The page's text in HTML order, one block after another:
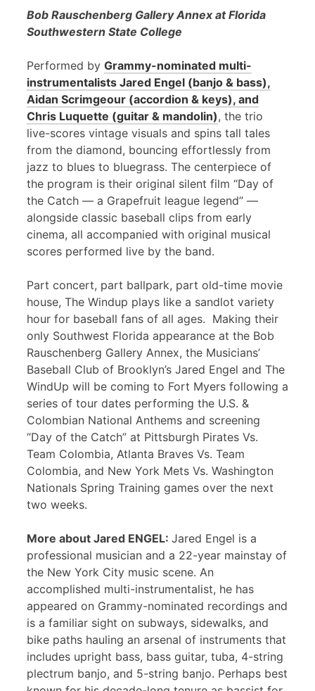
Bob Rauschenberg Gallery Annex at Florida
Southwestern State College
Performed by Grammy-nominated multi-
instrumentalists Jared Engel (banjo & bass),
Aidan Scrimgeour (accordion & keys), and
Chris Luquette (guitar & mandolin), the trio
live-scores vintage visuals and spins tall tales
from the diamond, bouncing effortlessly from
jazz to blues to bluegrass. The centerpiece of
the program is their original silent film “Day of
the Catch — a Grapefruit league legend” —
alongside classic baseball clips from early
cinema, all accompanied with original musical
scores performed live by the band.
Part concert, part ballpark, part old-time movie
house, The Windup plays like a sandlot variety
hour for baseball fans of all ages. Making their
only Southwest Florida appearance at the Bob
Rauschenberg Gallery Annex, the Musicians’
Baseball Club of Brooklyn’s Jared Engel and The
WindUp will be coming to Fort Myers following a
series of tour dates performing the U.S. &
Colombian National Anthems and screening
“Day of the Catch” at Pittsburgh Pirates Vs.
Team Colombia, Atlanta Braves Vs. Team
Colombia, and New York Mets Vs. Washington
Nationals Spring Training games over the next
two weeks.
More about Jared ENGEL: Jared Engel is a
professional musician and a 22-year mainstay of
the New York City music scene. An
accomplished multi-instrumentalist, he has
appeared on Grammy-nominated recordings and
is a familiar sight on subways, sidewalks, and
bike paths hauling an arsenal of instruments that
includes upright bass, bass guitar, tuba, 4-string
plectrum banjo, and 5-string banjo. Perhaps best